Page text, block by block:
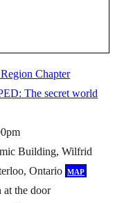
Chapter
The secret world
Building, Wilfrid
Ontario map
at the door